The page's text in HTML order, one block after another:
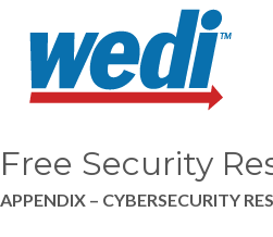
Free Security
APPENDIX – CYBERSECURITY